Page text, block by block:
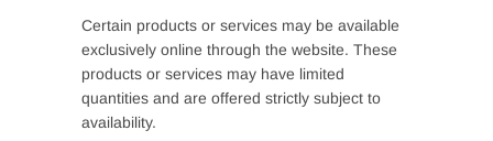
Certain products or services may be available
exclusively online through the website. These
products or services may have limited
quantities and are offered strictly subject to
availability.